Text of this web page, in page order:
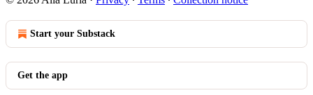
Start your Substack
Get the app